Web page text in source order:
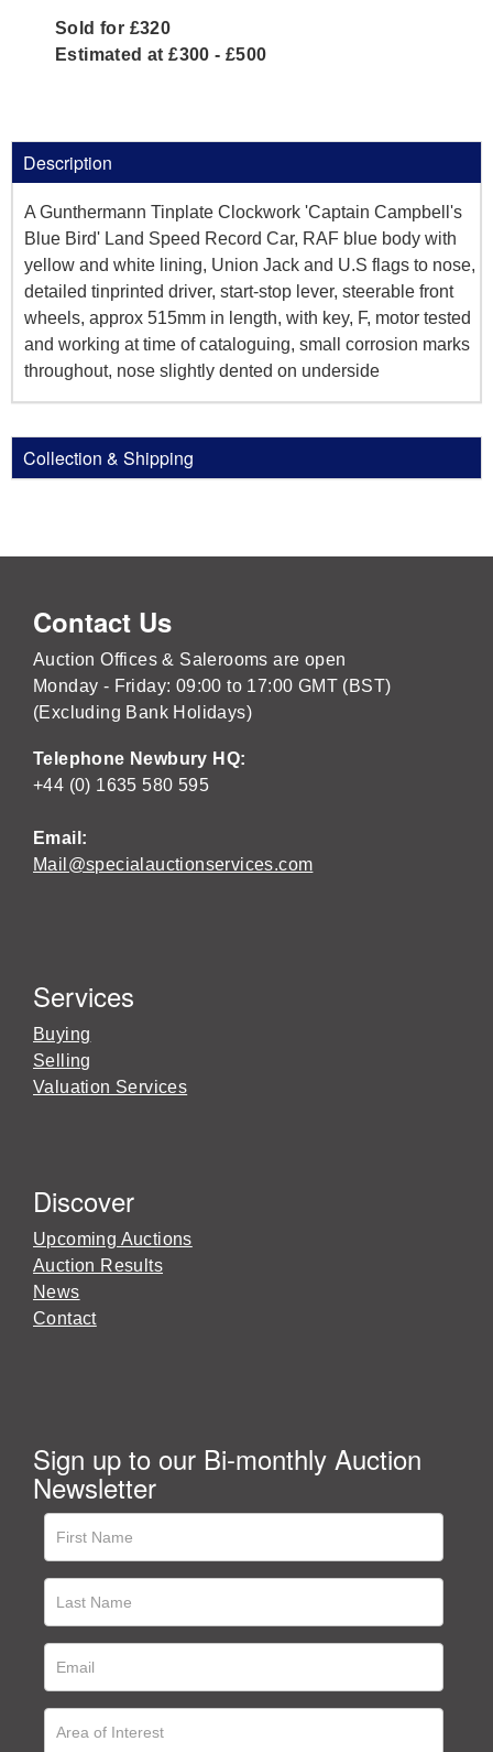
Sold for £320
Estimated at £300 - £500
Description
A Gunthermann Tinplate Clockwork 'Captain Campbell's
Blue Bird' Land Speed Record Car, RAF blue body with
yellow and white lining, Union Jack and U.S flags to nose,
detailed tinprinted driver, start-stop lever, steerable front
wheels, approx 515mm in length, with key, F, motor tested
and working at time of cataloguing, small corrosion marks
throughout, nose slightly dented on underside
Collection & Shipping
Contact Us
Auction Offices & Salerooms are open
Monday - Friday: 09:00 to 17:00 GMT (BST)
(Excluding Bank Holidays)
Telephone Newbury HQ:
+44 (0) 1635 580 595
Email:
Mail@specialauctionservices.com
Services
Buying
Selling
Valuation Services
Discover
Upcoming Auctions
Auction Results
News
Contact
Sign up to our Bi-monthly Auction
Newsletter